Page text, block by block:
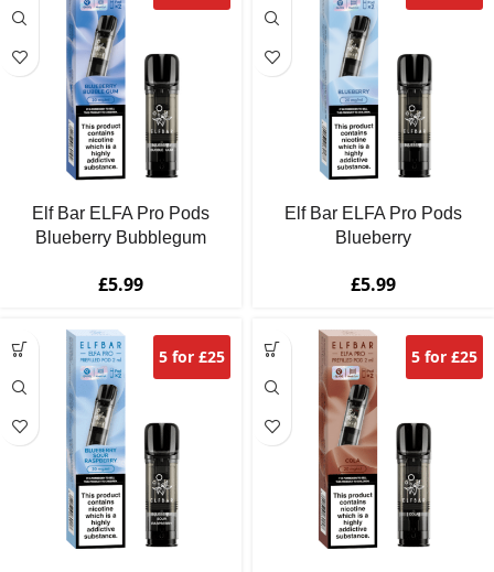
Elf Bar ELFA Pro Pods
Blueberry Bubblegum
£5.99
Elf Bar ELFA Pro Pods
Blueberry
£5.99
5 for £25 5 for £25